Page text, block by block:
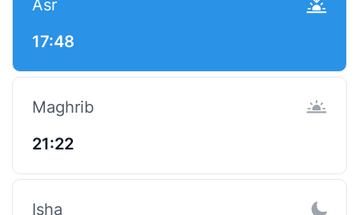
Asr
17:48
Maghrib
21:22
Isha